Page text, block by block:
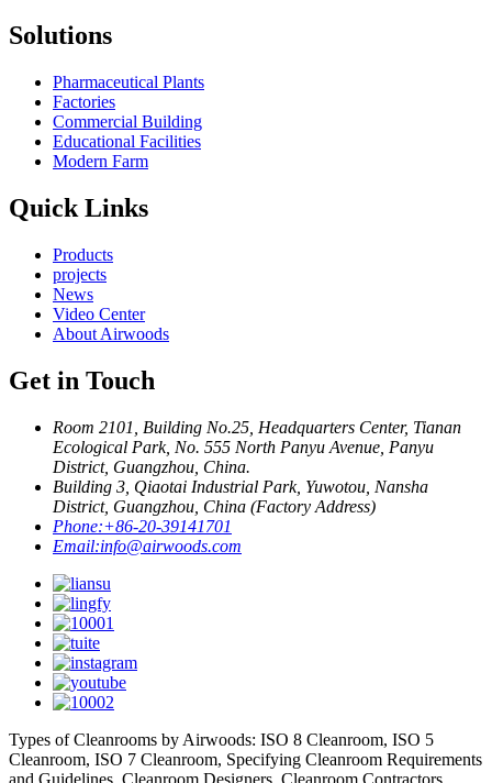
Solutions
Pharmaceutical Plants
Factories
Commercial Building
Educational Facilities
Modern Farm
Quick Links
Products
projects
News
Video Center
About Airwoods
Get in Touch
Room 2101, Building No.25, Headquarters Center, Tianan
Ecological Park, No. 555 North Panyu Avenue, Panyu
District, Guangzhou, China.
Building 3, Qiaotai Industrial Park, Yuwotou, Nansha
District, Guangzhou, China (Factory Address)
Phone:+86-20-39141701
Email:info@airwoods.com
Types of Cleanrooms by Airwoods: ISO 8 Cleanroom, ISO 5
Cleanroom, ISO 7 Cleanroom, Specifying Cleanroom Requirements
and Guidelines, Cleanroom Designers, Cleanroom Contractors,